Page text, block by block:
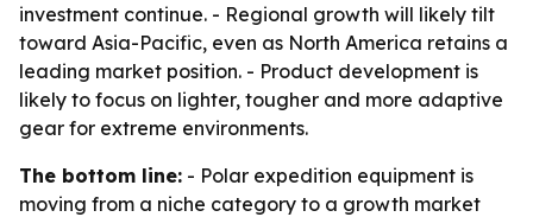
investment continue. - Regional growth will likely tilt
toward Asia-Pacific, even as North America retains a
leading market position. - Product development is
likely to focus on lighter, tougher and more adaptive
gear for extreme environments.
The bottom line: - Polar expedition equipment is
moving from a niche category to a growth market